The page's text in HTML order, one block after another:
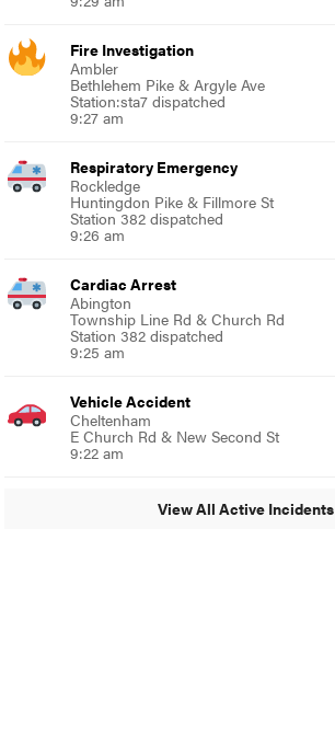
Fire Investigation
Ambler
Bethlehem Pike & Argyle Ave
Station:sta7 dispatched
9:27 am
Respiratory Emergency
Rockledge
Huntingdon Pike & Fillmore St
Station 382 dispatched
9:26 am
Cardiac Arrest
Abington
Township Line Rd & Church Rd
Station 382 dispatched
9:25 am
Vehicle Accident
Cheltenham
E Church Rd & New Second St
9:22 am
View All Active Incidents